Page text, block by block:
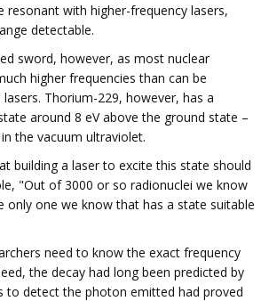
resonant with higher-frequency lasers,
detectable.
sword, however, as most nuclear
higher frequencies than can be
Thorium-229, however, has a
around 8 eV above the ground state –
the vacuum ultraviolet.
building a laser to excite this state should
"Out of 3000 or so radionuclei we know
only one we know that has a state suitable
need to know the exact frequency
the decay had long been predicted by
to detect the photon emitted had proved